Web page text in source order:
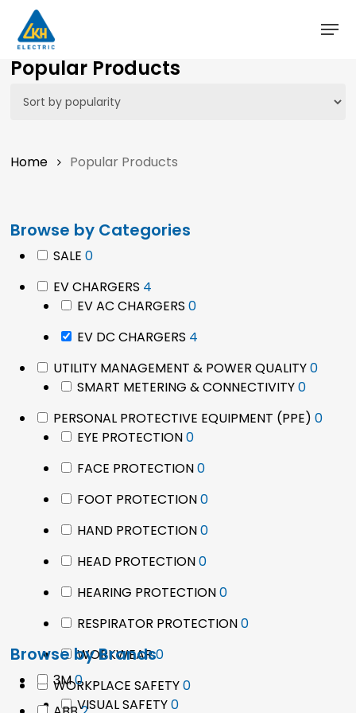
main
content
Popular Products
Home Popular Products
Browse by Categories
SALE 00
EV CHARGERS 4
products
EV AC CHARGERS 00
EV DC CHARGERS 4
UTILITY MANAGEMENT & POWER QUALITY00
SMART METERING & CONNECTIVITY00
PERSONAL PROTECTIVE EQUIPMENT (PPE) 00
EYE PROTECTION00
FACE PROTECTION00
FOOT PROTECTION00
HAND PROTECTION00
HEAD PROTECTION00
HEARING PROTECTION00
RESPIRATOR PROTECTION00
WORKWEAR00
WORKPLACE SAFETY00
VISUAL SAFETY00
Browse by Brands
3M00
products